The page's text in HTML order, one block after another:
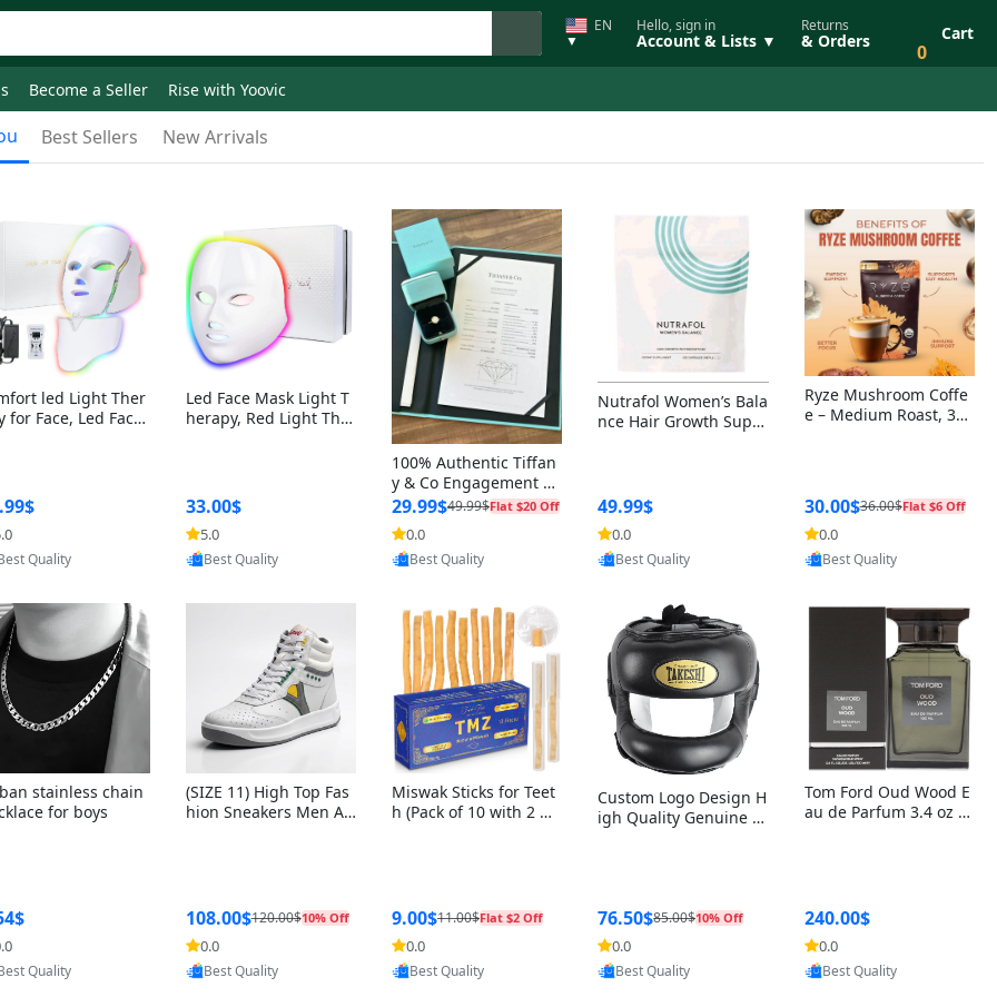
EN
▼
Hello, sign in
Account & Lists ▼
Returns
& Orders 0
Cart
Become a Seller Rise with Yoovic
Best Sellers New Arrivals
led Light Ther
for Face, Led Face
by Yoovic
Quality
Led Face Mask Light T
herapy, Red Light Ther
33.00$
5.0
Provided by Yoovic
Best Quality
100% Authentic Tiffan
y & Co Engagement Ri
ng Box + Outer Box+Ri
bbon
29.99$49.99$Flat $20 Off
0.0
Provided by Yoovic
Best Quality
Nutrafol Women’s Bala
nce Hair Growth Suppl
49.99$
0.0
Provided by Yoovic
Best Quality
Ryze Mushroom Coffe
e – Medium Roast, 30
30.00$36.00$Flat $6 Off
0.0
Provided by Yoovic
Best Quality
stainless chain
for boys
by Yoovic
Quality
(SIZE 11) High Top Fas
hion Sneakers Men Af
108.00$120.00$10% Off
0.0
Provided by Yoovic
Best Quality
Miswak Sticks for Teet
h (Pack of 10 with 2 Ho
a Persica (6 inch)
9.00$11.00$Flat $2 Off
0.0
Provided by Yoovic
Best Quality
Custom Logo Design H
igh Quality Genuine L
76.50$85.00$10% Off
0.0
Provided by Yoovic
Best Quality
Tom Ford Oud Wood E
au de Parfum 3.4 oz –
240.00$
0.0
Provided by Yoovic
Best Quality